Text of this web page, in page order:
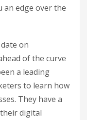
an edge over the
on
of the curve
a leading
to learn how
They have a
digital